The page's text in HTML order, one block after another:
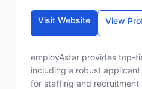
Visit Website View
employAstar provides top-
including a robust
for staffing and recruitment